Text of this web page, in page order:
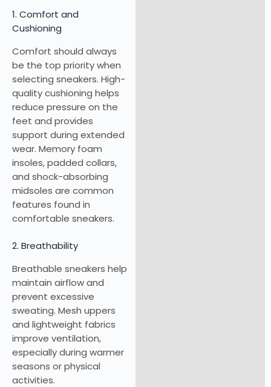
1. Comfort and
Cushioning
Comfort should always
be the top priority when
selecting sneakers. High-
quality cushioning helps
reduce pressure on the
feet and provides
support during extended
wear. Memory foam
insoles, padded collars,
and shock-absorbing
midsoles are common
features found in
comfortable sneakers.
2. Breathability
Breathable sneakers help
maintain airflow and
prevent excessive
sweating. Mesh uppers
and lightweight fabrics
improve ventilation,
especially during warmer
seasons or physical
activities.